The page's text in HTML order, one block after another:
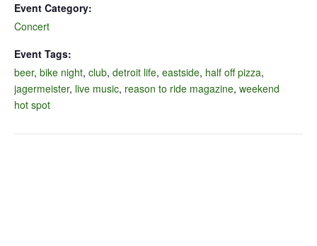
Event Category:
Concert
Event Tags:
beer, bike night, club, detroit life, eastside, half off pizza,
jagermeister, live music, reason to ride magazine, weekend
hot spot